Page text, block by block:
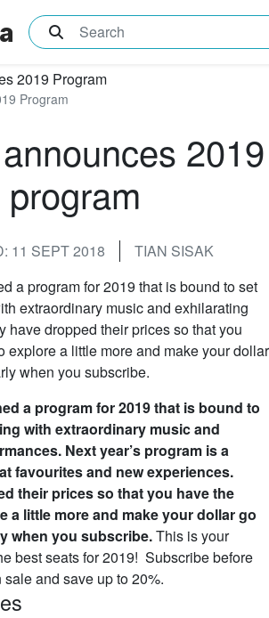
What are you searching for?
Program
2019
program
11 SEPT 2018
TIAN SISAK
a program for 2019 that is bound to set
extraordinary music and exhilarating
have dropped their prices so that you
explore a little more and make your dollar
when you subscribe.
a program for 2019 that is bound to
with extraordinary music and
Next year’s program is a
favourites and new experiences.
their prices so that you have the
a little more and make your dollar go
when you subscribe.This is your
best seats for 2019! Subscribe before
and save up to 20%.